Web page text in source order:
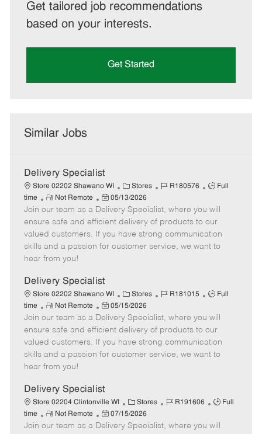
Get tailored job recommendations
based on your interests.
Get Started
Similar Jobs
Delivery Specialist
Store 02202 Shawano WI
C
a
t
e
g
o
Stores
J
b
I
d
R180576
J
b
T
y
p
Full
time
R
e
m
o
t
e
Not Remote
P
o
s
t
e
a
t
e
05/13/2026
Join our team as a Delivery Specialist, where you will
ensure safe and efficient delivery of products to our
valued customers. If you have strong communication
skills and a passion for customer service, we want to
hear from you!
Delivery Specialist
Store 02202 Shawano WI
C
a
t
e
g
o
Stores
J
b
I
d
R181015
J
b
T
y
p
Full
time
R
e
m
o
t
e
Not Remote
P
o
s
t
e
a
t
e
05/15/2026
Join our team as a Delivery Specialist, where you will
ensure safe and efficient delivery of products to our
valued customers. If you have strong communication
skills and a passion for customer service, we want to
hear from you!
Delivery Specialist
Store 02204 Clintonville WI
C
a
t
Stores
J
b
R191606
J
b
Full
time
R
e
Not Remote
P
o
07/15/2026
Join our team as a Delivery Specialist, where you will